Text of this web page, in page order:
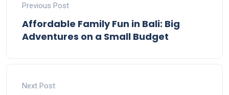
Previous Post
Affordable Family Fun in Bali: Big
Adventures on a Small Budget
Next Post